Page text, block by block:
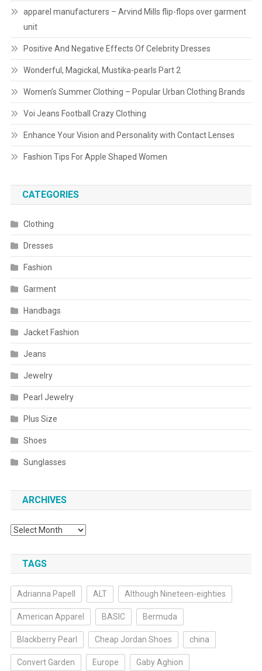
apparel manufacturers – Arvind Mills flip-flops over garment
unit
Positive And Negative Effects Of Celebrity Dresses
Wonderful, Magickal, Mustika-pearls Part 2
Women’s Summer Clothing – Popular Urban Clothing Brands
Voi Jeans Football Crazy Clothing
Enhance Your Vision and Personality with Contact Lenses
Fashion Tips For Apple Shaped Women
CATEGORIES
Clothing
Dresses
Fashion
Garment
Handbags
Jacket Fashion
Jeans
Jewelry
Pearl Jewelry
Plus Size
Shoes
Sunglasses
ARCHIVES
Archives
TAGS
Adrianna Papell ALT Although Nineteen-eighties
American Apparel BASIC Bermuda
Blackberry Pearl Cheap Jordan Shoes china
Convert Garden Europe Gaby Aghion